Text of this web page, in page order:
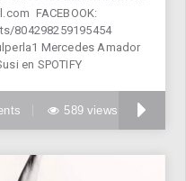
FACEBOOK:
804298259195454
Mercedes Amador
en SPOTIFY
589 views